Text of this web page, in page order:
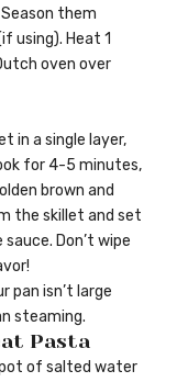
them
using). Heat 1
oven over
in a single layer,
for 4-5 minutes,
brown and
the skillet and set
Don’t wipe
pan isn’t large
steaming.
Pasta
pot of salted water